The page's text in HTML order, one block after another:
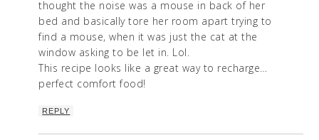
thought the noise was a mouse in back of her
bed and basically tore her room apart trying to
find a mouse, when it was just the cat at the
window asking to be let in. Lol.
This recipe looks like a great way to recharge…
perfect comfort food!
REPLY